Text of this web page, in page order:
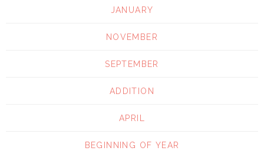
JANUARY
NOVEMBER
SEPTEMBER
ADDITION
APRIL
BEGINNING OF YEAR